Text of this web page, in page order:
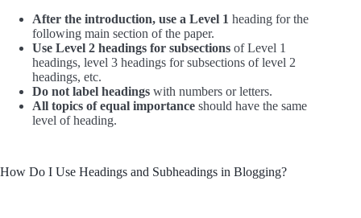
After the introduction, use a Level 1 heading for the
following main section of the paper.
Use Level 2 headings for subsections of Level 1
headings, level 3 headings for subsections of level 2
headings, etc.
Do not label headings with numbers or letters.
All topics of equal importance should have the same
level of heading.
How Do I Use Headings and Subheadings in Blogging?